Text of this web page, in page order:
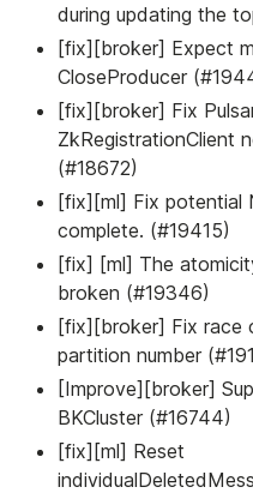
during updating the
[fix][broker] Expect
CloseProducer
[fix][broker] Fix
ZkRegistrationClient
(#18672)
[fix][ml] Fix potential
complete. (#19415)
[fix] [ml] The
broken (#19346)
[fix][broker] Fix race
partition number
[Improve][broker]
BKCluster (#16744)
[fix][ml] Reset